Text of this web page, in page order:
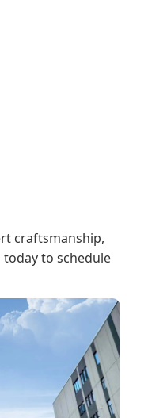
craftsmanship,
to schedule